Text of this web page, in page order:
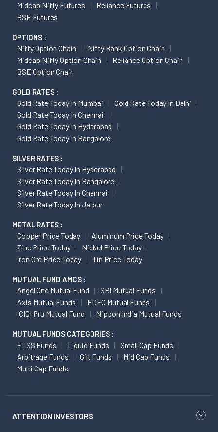
Midcap Nifty Futures
Reliance Futures
BSE Futures
OPTIONS :
Nifty Option Chain
Nifty Bank Option Chain
Midcap Nifty Option Chain
Reliance Option Chain
BSE Option Chain
GOLD RATES :
Gold Rate Today In Mumbai
Gold Rate Today In Delhi
Gold Rate Today In Chennai
Gold Rate Today In Hyderabad
Gold Rate Today In Bangalore
SILVER RATES :
Silver Rate Today In Hyderabad
Silver Rate Today In Bangalore
Silver Rate Today In Chennai
Silver Rate Today In Jaipur
METAL RATES :
Copper Price Today
Aluminum Price Today
Zinc Price Today
Nickel Price Today
Iron Ore Price Today
Tin Price Today
MUTUAL FUND AMCS :
Angel One Mutual Fund
SBI Mutual Funds
Axis Mutual Funds
HDFC Mutual Funds
ICICI Pru Mutual Fund
Nippon India Mutual Funds
MUTUAL FUNDS CATEGORIES :
ELSS Funds Liquid Funds
Small Cap Funds
Arbitrage Funds
Gilt Funds
Mid Cap Funds
Multi Cap Funds
ATTENTION INVESTORS